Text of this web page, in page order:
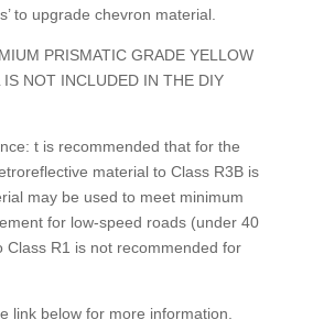
to upgrade chevron material.
PRISMATIC GRADE YELLOW
NOT INCLUDED IN THE DIY
t is recommended that for the
material to Class R3B is
may be used to meet minimum
for low-speed roads (under 40
R1 is not recommended for
link below for more information.